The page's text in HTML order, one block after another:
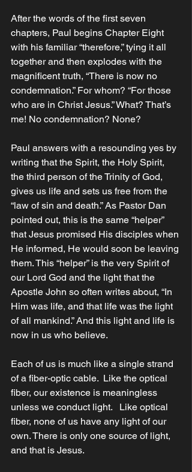
After the words of the first seven
chapters, Paul begins Chapter Eight
with his familiar “therefore,” tying it all
together and then explodes with the
magnificent truth, “There is now no
condemnation.” For whom? “For those
who are in Christ Jesus.” What? That’s
me! No condemnation? None?
Paul answers with a resounding yes by
writing that the Spirit, the Holy Spirit,
the third person of the Trinity of God,
gives us life and sets us free from the
“law of sin and death.” As Pastor Dan
pointed out, this is the same “helper”
that Jesus promised His disciples when
He informed, He would soon be leaving
them. This “helper” is the very Spirit of
our Lord God and the light that the
Apostle John so often writes about, “In
Him was life, and that life was the light
of all mankind.” And this light and life is
now in us who believe.
Each of us is much like a single strand
of a fiber-optic cable.  Like the optical
fiber, our existence is meaningless
unless we conduct light.   Like optical
fiber, none of us have any light of our
own. There is only one source of light,
and that is Jesus.